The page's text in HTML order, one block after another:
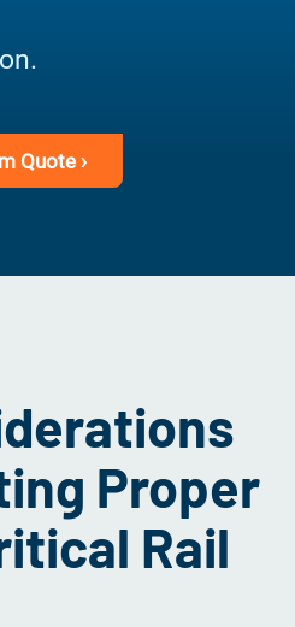
Quote ›
Proper
Rail